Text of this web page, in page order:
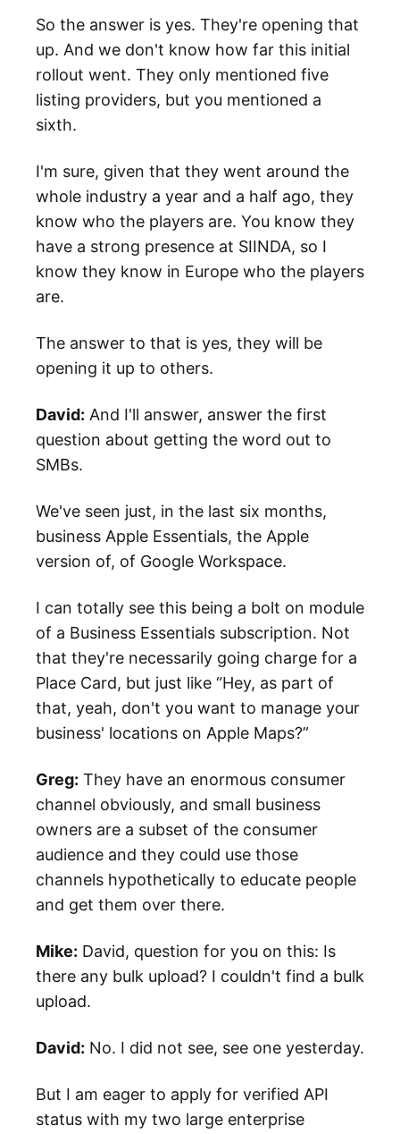
So the answer is yes. They're opening that
up. And we don't know how far this initial
rollout went. They only mentioned five
listing providers, but you mentioned a
sixth.
I'm sure, given that they went around the
whole industry a year and a half ago, they
know who the players are. You know they
have a strong presence at SIINDA, so I
know they know in Europe who the players
are.
The answer to that is yes, they will be
opening it up to others.
David: And I'll answer, answer the first
question about getting the word out to
SMBs.
We've seen just, in the last six months,
business Apple Essentials, the Apple
version of, of Google Workspace.
I can totally see this being a bolt on module
of a Business Essentials subscription. Not
that they're necessarily going charge for a
Place Card, but just like “Hey, as part of
that, yeah, don't you want to manage your
business' locations on Apple Maps?”
Greg: They have an enormous consumer
channel obviously, and small business
owners are a subset of the consumer
audience and they could use those
channels hypothetically to educate people
and get them over there.
Mike: David, question for you on this: Is
there any bulk upload? I couldn't find a bulk
upload.
David: No. I did not see, see one yesterday.
But I am eager to apply for verified API
status with my two large enterprise